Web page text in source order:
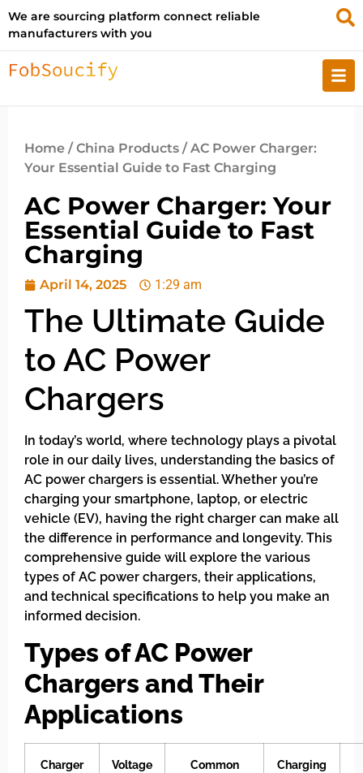
We are sourcing platform connect reliable
manufacturers with you
Home /China Products / AC Power Charger:
Your Essential Guide to Fast Charging
AC Power Charger: Your
Essential Guide to Fast
Charging
April 14, 2025 1:29 am
The Ultimate Guide
to AC Power
Chargers
In today’s world, where technology plays a pivotal
role in our daily lives, understanding the basics of
AC power chargers is essential. Whether you’re
charging your smartphone, laptop, or electric
vehicle (EV), having the right charger can make all
the difference in performance and longevity. This
comprehensive guide will explore the various
types of AC power chargers, their applications,
and technical specifications to help you make an
informed decision.
Types of AC Power
Chargers and Their
Applications
Charger
Voltage
Common
Charging